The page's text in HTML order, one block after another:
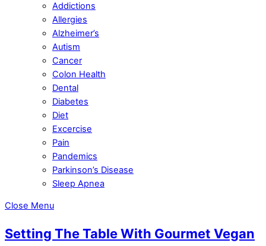
Addictions
Allergies
Alzheimer’s
Autism
Cancer
Colon Health
Dental
Diabetes
Diet
Excercise
Pain
Pandemics
Parkinson’s Disease
Sleep Apnea
Close Menu
Setting The Table With Gourmet Vegan